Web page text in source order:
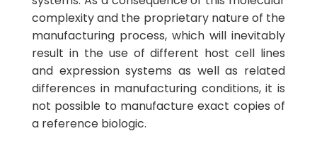
complexity and the proprietary nature of the
manufacturing process, which will inevitably
result in the use of different host cell lines
and expression systems as well as related
differences in manufacturing conditions, it is
not possible to manufacture exact copies of
a reference biologic.